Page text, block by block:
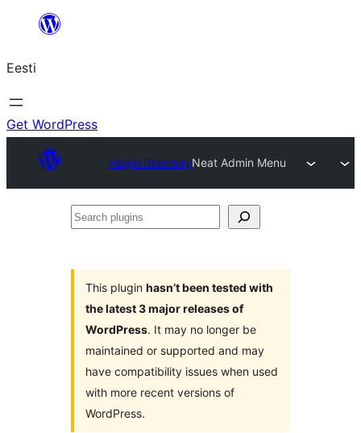
juurde
Eesti
Get WordPress
Plugin DirectoryNeat Admin Menu
Search
This plugin hasn’t been tested with
the latest 3 major releases of
WordPress. It may no longer be
maintained or supported and may
have compatibility issues when used
with more recent versions of
WordPress.